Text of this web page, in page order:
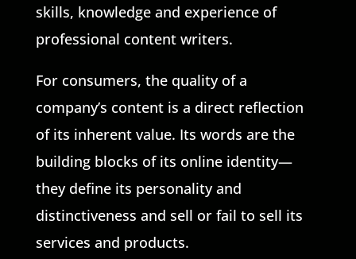
skills, knowledge and experience of
professional content writers.
For consumers, the quality of a
company’s content is a direct reflection
of its inherent value. Its words are the
building blocks of its online identity—
they define its personality and
distinctiveness and sell or fail to sell its
services and products.